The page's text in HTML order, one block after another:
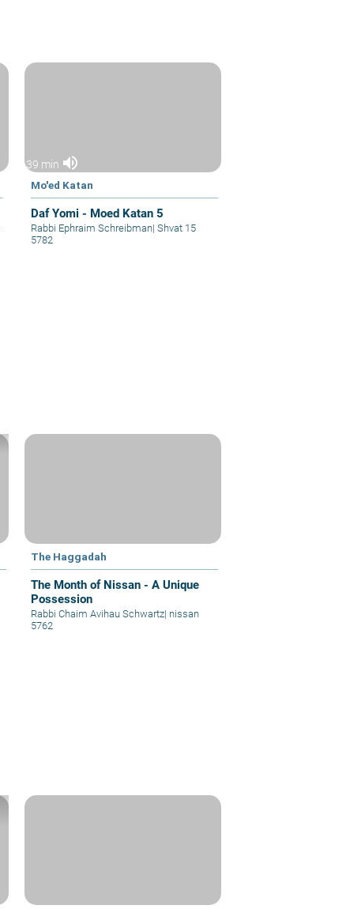
39 min volume_up
Mo'ed Katan
Daf Yomi - Moed Katan 5
Rabbi Ephraim Schreibman| Shvat 15
5782
The Haggadah
The Month of Nissan - A Unique
Possession
Rabbi Chaim Avihau Schwartz| nissan
5762